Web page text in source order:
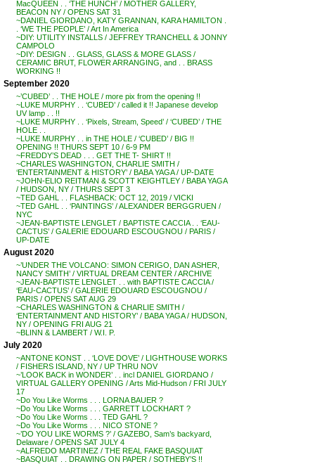
MacQUEEN . . ‘THE HUNCH’ / MOTHER GALLERY,
BEACON NY / OPENS SAT 31
~DANIEL GIORDANO, KATY GRANNAN, KARA HAMILTON .
. ‘WE THE PEOPLE’ / Art In America
~DIY: UTILITY INSTALLS / JEFFREY TRANCHELL & JONNY
CAMPOLO
~DIY: DESIGN . . GLASS, GLASS & MORE GLASS /
CERAMIC BRUT, FLOWER ARRANGING, and . . BRASS
WORKING !!
September 2020
~’CUBED’ . . THE HOLE / more pix from the opening !!
~LUKE MURPHY . . ‘CUBED’ / called it !! Japanese develop
UV lamp . . !!
~LUKE MURPHY . . ‘Pixels, Stream, Speed’ / ‘CUBED’ / THE
HOLE . .
~LUKE MURPHY . . in THE HOLE / ‘CUBED’ / BIG !!
OPENING !! THURS SEPT 10 / 6-9 PM
~FREDDY’S DEAD . . . GET THE T- SHIRT !!
~CHARLES WASHINGTON, CHARLIE SMITH /
‘ENTERTAINMENT & HISTORY’ / BABA YAGA / UP-DATE
~JOHN-ELIO REITMAN & SCOTT KEIGHTLEY / BABA YAGA
/ HUDSON, NY / THURS SEPT 3
~TED GAHL . . FLASHBACK: OCT 12, 2019 / VICKI
~TED GAHL . . ‘PAINTINGS’ / ALEXANDER BERGGRUEN /
NYC
~JEAN-BAPTISTE LENGLET / BAPTISTE CACCIA . . ‘EAU-
CACTUS’ / GALERIE EDOUARD ESCOUGNOU / PARIS /
UP-DATE
August 2020
~’UNDER THE VOLCANO: SIMON CERIGO, DAN ASHER,
NANCY SMITH’ / VIRTUAL DREAM CENTER / ARCHIVE
~JEAN-BAPTISTE LENGLET . . with BAPTISTE CACCIA /
‘EAU-CACTUS’ / GALERIE EDOUARD ESCOUGNOU /
PARIS / OPENS SAT AUG 29
~CHARLES WASHINGTON & CHARLIE SMITH /
‘ENTERTAINMENT AND HISTORY’ / BABA YAGA / HUDSON,
NY / OPENING FRI AUG 21
~BLINN & LAMBERT / W.I. P.
July 2020
~ANTONE KONST . . ‘LOVE DOVE’ / LIGHTHOUSE WORKS
/ FISHERS ISLAND, NY / UP THRU NOV
~’LOOK BACK in WONDER’ . . incl DANIEL GIORDANO /
VIRTUAL GALLERY OPENING / Arts Mid-Hudson / FRI JULY
17
~Do You Like Worms . . . LORNA BAUER ?
~Do You Like Worms . . . GARRETT LOCKHART ?
~Do You Like Worms . . . TED GAHL ?
~Do You Like Worms . . . NICO STONE ?
~’DO YOU LIKE WORMS ?’ / GAZEBO, Sam’s backyard,
Delaware / OPENS SAT JULY 4
~ALFREDO MARTINEZ / THE REAL FAKE BASQUIAT
~BASQUIAT . . DRAWING ON PAPER / SOTHEBY’S !!